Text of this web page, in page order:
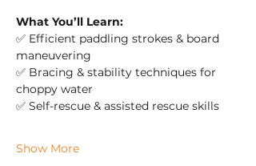
What You’ll Learn:
✅ Efficient paddling strokes & board
maneuvering
✅ Bracing & stability techniques for
choppy water
✅ Self-rescue & assisted rescue skills
Show More